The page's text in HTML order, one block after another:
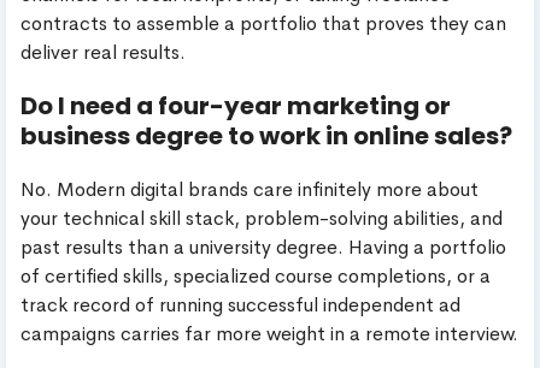
contracts to assemble a portfolio that proves they can
deliver real results.
Do I need a four-year marketing or
business degree to work in online sales?
No. Modern digital brands care infinitely more about
your technical skill stack, problem-solving abilities, and
past results than a university degree. Having a portfolio
of certified skills, specialized course completions, or a
track record of running successful independent ad
campaigns carries far more weight in a remote interview.